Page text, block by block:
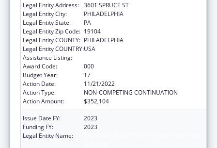
Legal Entity Address: 3601 SPRUCE ST
Legal Entity City:
PHILADELPHIA
Legal Entity State:
PA
Legal Entity Zip Code: 19104
Legal Entity COUNTY: PHILADELPHIA
Legal Entity COUNTRY:USA
Assistance Listing:
Award Code:
000
Budget Year:
17
Action Date:
11/21/2022
Action Type:
NON-COMPETING CONTINUATION
Action Amount:
$352,104
Issue Date FY:
2023
Funding FY:
2023
Legal Entity Name: